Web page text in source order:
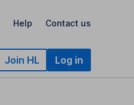
Help Contact us
Join HL Log in